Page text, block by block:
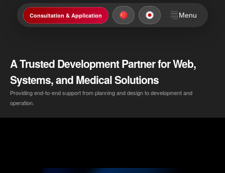
Consultation & Application Menu
A Trusted Development Partner for Web,
Systems, and Medical Solutions
Providing end-to-end support from planning and design to development and
operation.